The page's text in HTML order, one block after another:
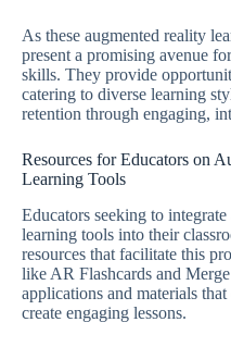
As these augmented reality
present a promising avenue
skills. They provide
catering to diverse learning
retention through engaging,
Resources for Educators on
Learning Tools
Educators seeking to
learning tools into their
resources that facilitate this
like AR Flashcards and
applications and materials
create engaging lessons.